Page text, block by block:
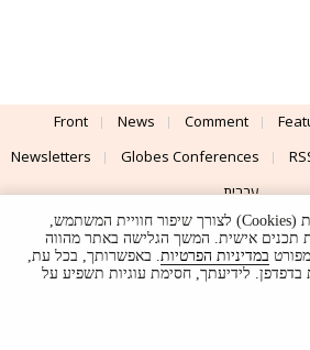
Front News Comment
Newsletters
Globes Conferences
עברית
Advertising
Terms of Use Privacy
UI &
©
האתר עושה שימוש בעוגיות (Cookies) לצורך שיפור חוויית המשתמש,
תכנים אישית. המשך הגלישה באתר מהווה
במדיניות הפרטיות. באפשרותך, בכל עת,
בדפדפן. לידיעתך, חסימת עוגיות תשפיע על